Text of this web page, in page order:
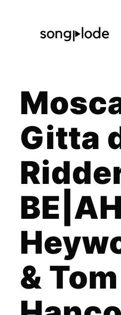
Gitta
& Tom